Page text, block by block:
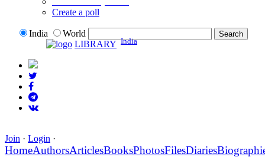
Create a poll
India
World
LIBRARY India
Join · Login ·
HomeAuthorsArticlesBooksPhotosFilesDiaries